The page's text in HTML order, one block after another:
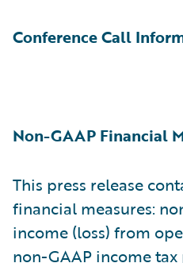
Conference Call
Non-GAAP Financial
This press release
financial measures:
income (loss) from
non-GAAP income